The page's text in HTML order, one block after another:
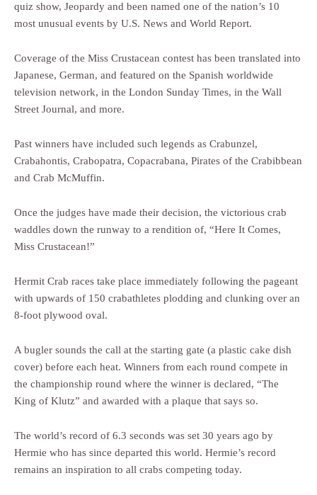
quiz show, Jeopardy and been named one of the nation’s 10
most unusual events by U.S. News and World Report.
Coverage of the Miss Crustacean contest has been translated into
Japanese, German, and featured on the Spanish worldwide
television network, in the London Sunday Times, in the Wall
Street Journal, and more.
Past winners have included such legends as Crabunzel,
Crabahontis, Crabopatra, Copacrabana, Pirates of the Crabibbean
and Crab McMuffin.
Once the judges have made their decision, the victorious crab
waddles down the runway to a rendition of, “Here It Comes,
Miss Crustacean!”
Hermit Crab races take place immediately following the pageant
with upwards of 150 crabathletes plodding and clunking over an
8-foot plywood oval.
A bugler sounds the call at the starting gate (a plastic cake dish
cover) before each heat. Winners from each round compete in
the championship round where the winner is declared, “The
King of Klutz” and awarded with a plaque that says so.
The world’s record of 6.3 seconds was set 30 years ago by
Hermie who has since departed this world. Hermie’s record
remains an inspiration to all crabs competing today.